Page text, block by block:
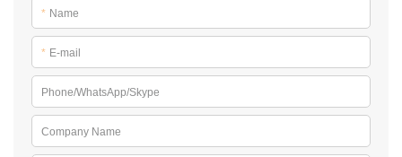
* Name
* E-mail
Phone/WhatsApp/Skype
Company Name